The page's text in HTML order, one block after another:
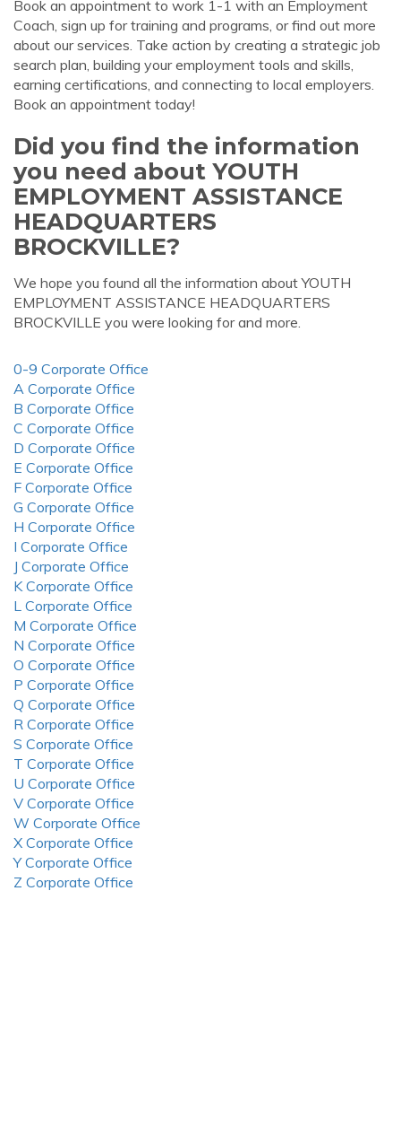
Book an appointment to work 1-1 with an Employment
Coach, sign up for training and programs, or find out more
about our services. Take action by creating a strategic job
search plan, building your employment tools and skills,
earning certifications, and connecting to local employers.
Book an appointment today!
Did you find the information
you need about YOUTH
EMPLOYMENT ASSISTANCE
HEADQUARTERS
BROCKVILLE?
We hope you found all the information about YOUTH
EMPLOYMENT ASSISTANCE HEADQUARTERS
BROCKVILLE you were looking for and more.
0-9 Corporate Office
A Corporate Office
B Corporate Office
C Corporate Office
D Corporate Office
E Corporate Office
F Corporate Office
G Corporate Office
H Corporate Office
I Corporate Office
J Corporate Office
K Corporate Office
L Corporate Office
M Corporate Office
N Corporate Office
O Corporate Office
P Corporate Office
Q Corporate Office
R Corporate Office
S Corporate Office
T Corporate Office
U Corporate Office
V Corporate Office
W Corporate Office
X Corporate Office
Y Corporate Office
Z Corporate Office